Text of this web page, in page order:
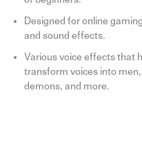
Designed for online
and sound effects.
Various voice effects that
transform voices into
demons, and more.